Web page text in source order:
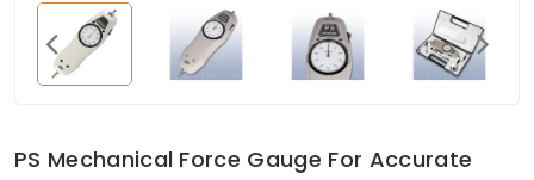
PS Mechanical Force Gauge For Accurate